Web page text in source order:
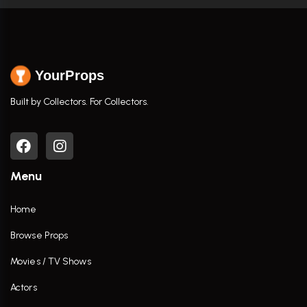
YourProps
Built by Collectors. For Collectors.
Menu
Home
Browse Props
Movies / TV Shows
Actors